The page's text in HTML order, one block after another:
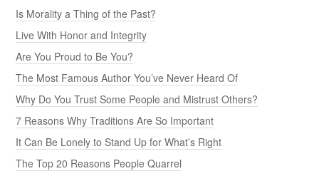
Is Morality a Thing of the Past?
Live With Honor and Integrity
Are You Proud to Be You?
The Most Famous Author You’ve Never Heard Of
Why Do You Trust Some People and Mistrust Others?
7 Reasons Why Traditions Are So Important
It Can Be Lonely to Stand Up for What’s Right
The Top 20 Reasons People Quarrel